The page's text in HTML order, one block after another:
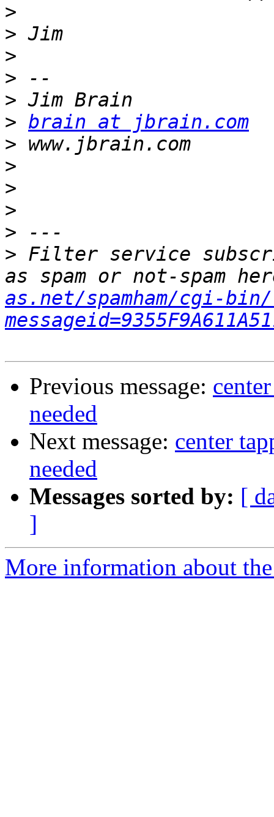
>
>
>
>
>
> brain at jbrain.com
>
>
>
>
>
> Filter service
as spam or not-spam
as.net/spamham/cgi-
Previous message:
needed
Next message: center
needed
Messages sorted by: [
]
More information about